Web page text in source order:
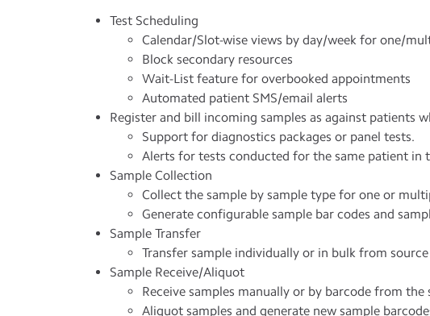
Test Scheduling
Calendar/Slot-wise views by day/week for one/
Block secondary resources
Wait-List feature for overbooked appointments
Automated patient SMS/email alerts
Register and bill incoming samples as against patients
Support for diagnostics packages or panel tests.
Alerts for tests conducted for the same patient
Sample Collection
Collect the sample by sample type for one or
Generate configurable sample bar codes and
Sample Transfer
Transfer sample individually or in bulk from
Sample Receive/Aliquot
Receive samples manually or by barcode from
Aliquot samples and generate new sample